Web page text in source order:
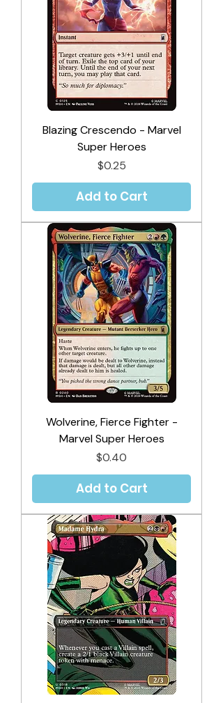
Blazing Crescendo - Marvel
Super Heroes
Price
$0.25
Add to Cart
Wolverine, Fierce Fighter -
Marvel Super Heroes
Price
$0.40
Add to Cart